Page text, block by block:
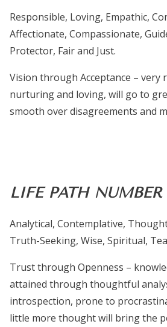
Responsible, Loving, Empathic,
Affectionate, Compassionate,
Protector, Fair and Just.
Vision through Acceptance – very
nurturing and loving, will go to
smooth over disagreements and
LIFE PATH NUMBER
Analytical, Contemplative,
Truth-Seeking, Wise, Spiritual,
Trust through Openness –
attained through thoughtful
introspection, prone to
little more thought will bring the